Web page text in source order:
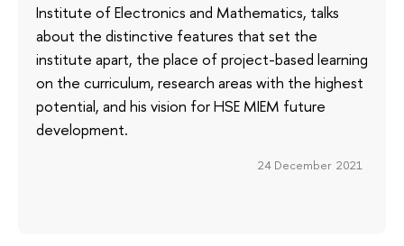
Institute of Electronics and Mathematics, talks
about the distinctive features that set the
institute apart, the place of project-based learning
on the curriculum, research areas with the highest
potential, and his vision for HSE MIEM future
development.
24 December 2021